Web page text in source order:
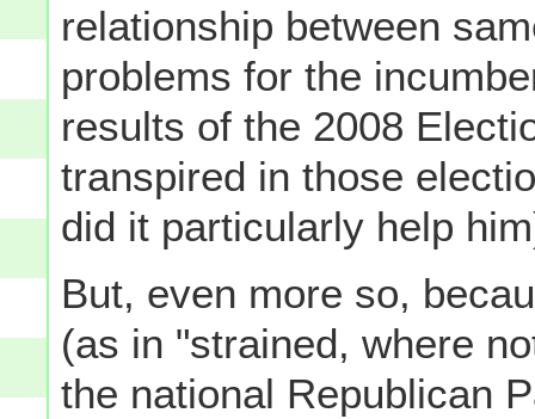
relationship between
problems for the
results of the 2008
transpired in those
did it particularly help
But, even more so,
(as in "strained, where
the national Republican